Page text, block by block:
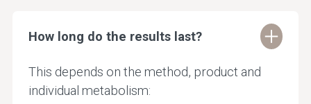
How long do the results last?
This depends on the method, product and
individual metabolism: